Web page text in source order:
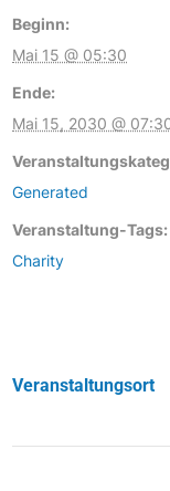
Beginn:
Mai 15 @ 05:30
Ende:
Mai 15, 2030 @
Generated
Veranstaltung-Tags:
Charity
Veranstaltungsort